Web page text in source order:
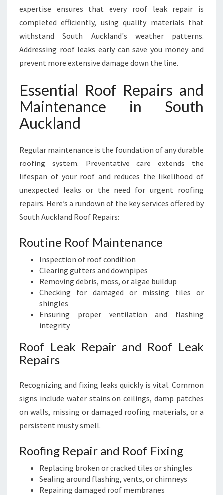
expertise ensures that every roof leak repair is
completed efficiently, using quality materials that
withstand South Auckland's weather patterns.
Addressing roof leaks early can save you money and
prevent more extensive damage down the line.
Essential Roof Repairs and
Maintenance in South
Auckland
Regular maintenance is the foundation of any durable
roofing system. Preventative care extends the
lifespan of your roof and reduces the likelihood of
unexpected leaks or the need for urgent roofing
repairs. Here’s a rundown of the key services offered by
South Auckland Roof Repairs:
Routine Roof Maintenance
Inspection of roof condition
Clearing gutters and downpipes
Removing debris, moss, or algae buildup
Checking for damaged or missing tiles or
shingles
Ensuring proper ventilation and flashing
integrity
Roof Leak Repair and Roof Leak
Repairs
Recognizing and fixing leaks quickly is vital. Common
signs include water stains on ceilings, damp patches
on walls, missing or damaged roofing materials, or a
persistent musty smell.
Roofing Repair and Roof Fixing
Replacing broken or cracked tiles or shingles
Sealing around flashing, vents, or chimneys
Repairing damaged roof membranes